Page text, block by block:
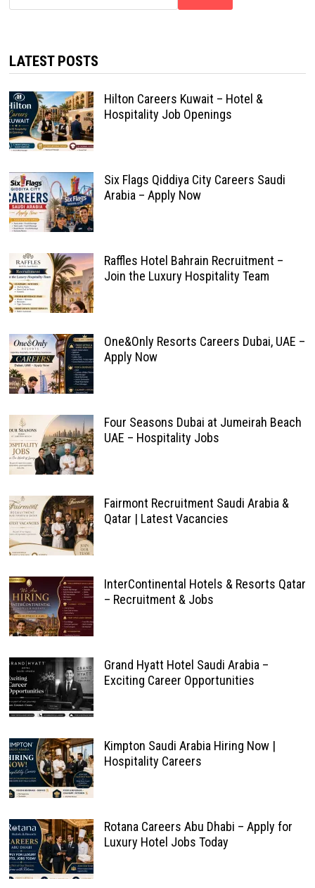
LATEST POSTS
Hilton Careers Kuwait – Hotel &
Hospitality Job Openings
Six Flags Qiddiya City Careers Saudi
Arabia – Apply Now
Raffles Hotel Bahrain Recruitment –
Join the Luxury Hospitality Team
One&Only Resorts Careers Dubai, UAE –
Apply Now
Four Seasons Dubai at Jumeirah Beach
UAE – Hospitality Jobs
Fairmont Recruitment Saudi Arabia &
Qatar | Latest Vacancies
InterContinental Hotels & Resorts Qatar
– Recruitment & Jobs
Grand Hyatt Hotel Saudi Arabia –
Exciting Career Opportunities
Kimpton Saudi Arabia Hiring Now |
Hospitality Careers
Rotana Careers Abu Dhabi – Apply for
Luxury Hotel Jobs Today